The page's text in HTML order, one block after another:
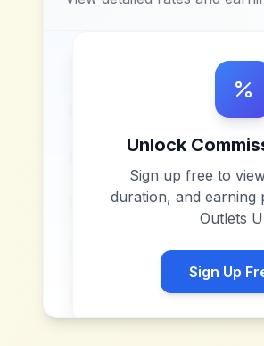
Unlock
Sign up free to
duration, and earning
Outlets
Sign Up